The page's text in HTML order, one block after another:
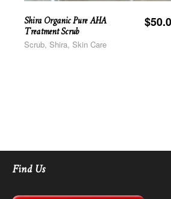
Shira Organic Pure AHA
Treatment Scrub
$
Scrub, Shira, Skin Care
Find Us